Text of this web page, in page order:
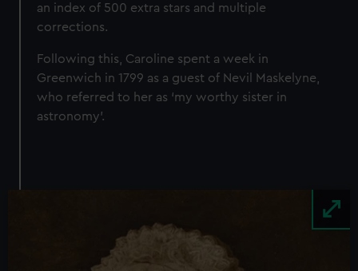
an index of 500 extra stars and multiple
corrections.
Following this, Caroline spent a week in
Greenwich in 1799 as a guest of Nevil Maskelyne,
who referred to her as ‘my worthy sister in
astronomy’.